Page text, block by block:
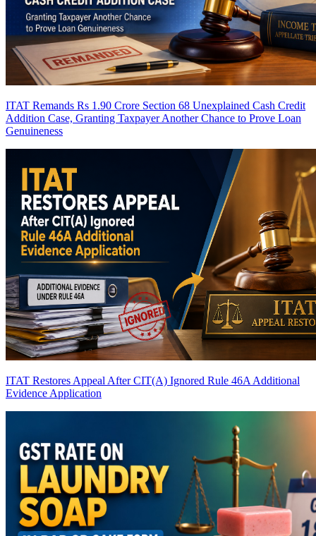
ITAT Remands Rs 1.90 Crore Section 68 Unexplained Cash Credit
Addition Case, Granting Taxpayer Another Chance to Prove Loan
Genuineness
ITAT Restores Appeal After CIT(A) Ignored Rule 46A Additional
Evidence Application